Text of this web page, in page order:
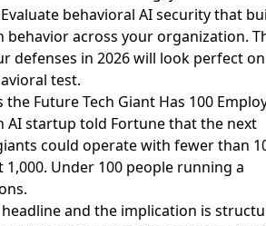
behavioral AI security that
across your organization.
defenses in 2026 will look perfect on
test.
the Future Tech Giant Has 100
AI startup told Fortunethat the next
could operate with fewer than
1,000. Under 100 people running a
and the implication is